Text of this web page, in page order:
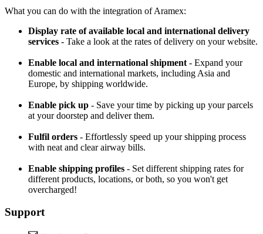
What you can do with the integration of Aramex:
Display rate of available local and international delivery
services - Take a look at the rates of delivery on your website.
Enable local and international shipment - Expand your
domestic and international markets, including Asia and
Europe, by shipping worldwide.
Enable pick up - Save your time by picking up your parcels
at your doorstep and deliver them.
Fulfil orders - Effortlessly speed up your shipping process
with neat and clear airway bills.
Enable shipping profiles - Set different shipping rates for
different products, locations, or both, so you won't get
overcharged!
Support